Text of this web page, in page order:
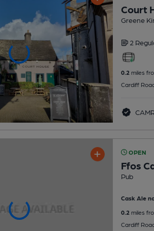
Court
Greene
2
0.2 miles
Cardiff
OPEN
Ffos
Pub
Cask Ale
0.2 miles
Cardiff